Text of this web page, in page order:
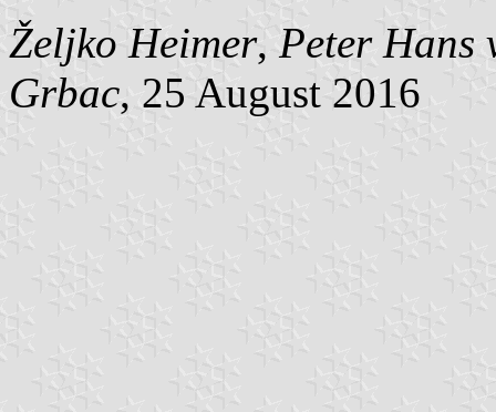
Željko Heimer, Peter Hans
Grbac, 25 August 2016